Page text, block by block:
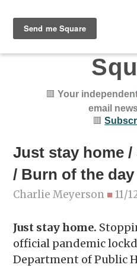
🟥Your
email
🟥
Just stay home /
/ Burn of the day
Charlie Meyerson ■11/
Just stay home.
official pandemic
Department of Public